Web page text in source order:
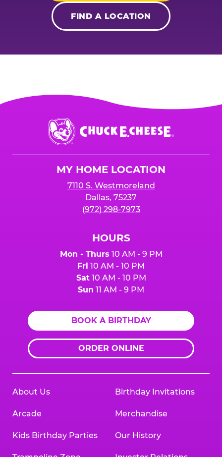
FIND A LOCATION
Chuck
E.
Cheese
MY HOME LOCATION
7110 S. Westmoreland
Dallas, 75237
(972) 298-7973
HOURS
Mon - Thurs 10 AM - 9 PM
Fri 10 AM - 10 PM
Sat10 AM - 10 PM
Sun 11 AM - 9 PM
BOOK A BIRTHDAY
ORDER ONLINE
About Us
Arcade
Kids Birthday Parties
Birthday Invitations
Merchandise
Our History